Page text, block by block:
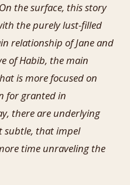
the surface, this story
the purely lust-filled
relationship of Jane and
of Habib, the main
is more focused on
for granted in
there are underlying
subtle, that impel
time unraveling the